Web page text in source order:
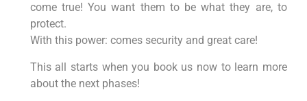
come true! You want them to be what they are, to
protect.
With this power: comes security and great care!
This all starts when you book us now to learn more
about the next phases!